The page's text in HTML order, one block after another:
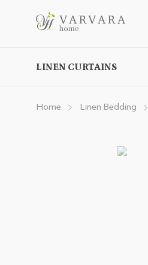
LINEN CURTAINS
Home Linen Bedding